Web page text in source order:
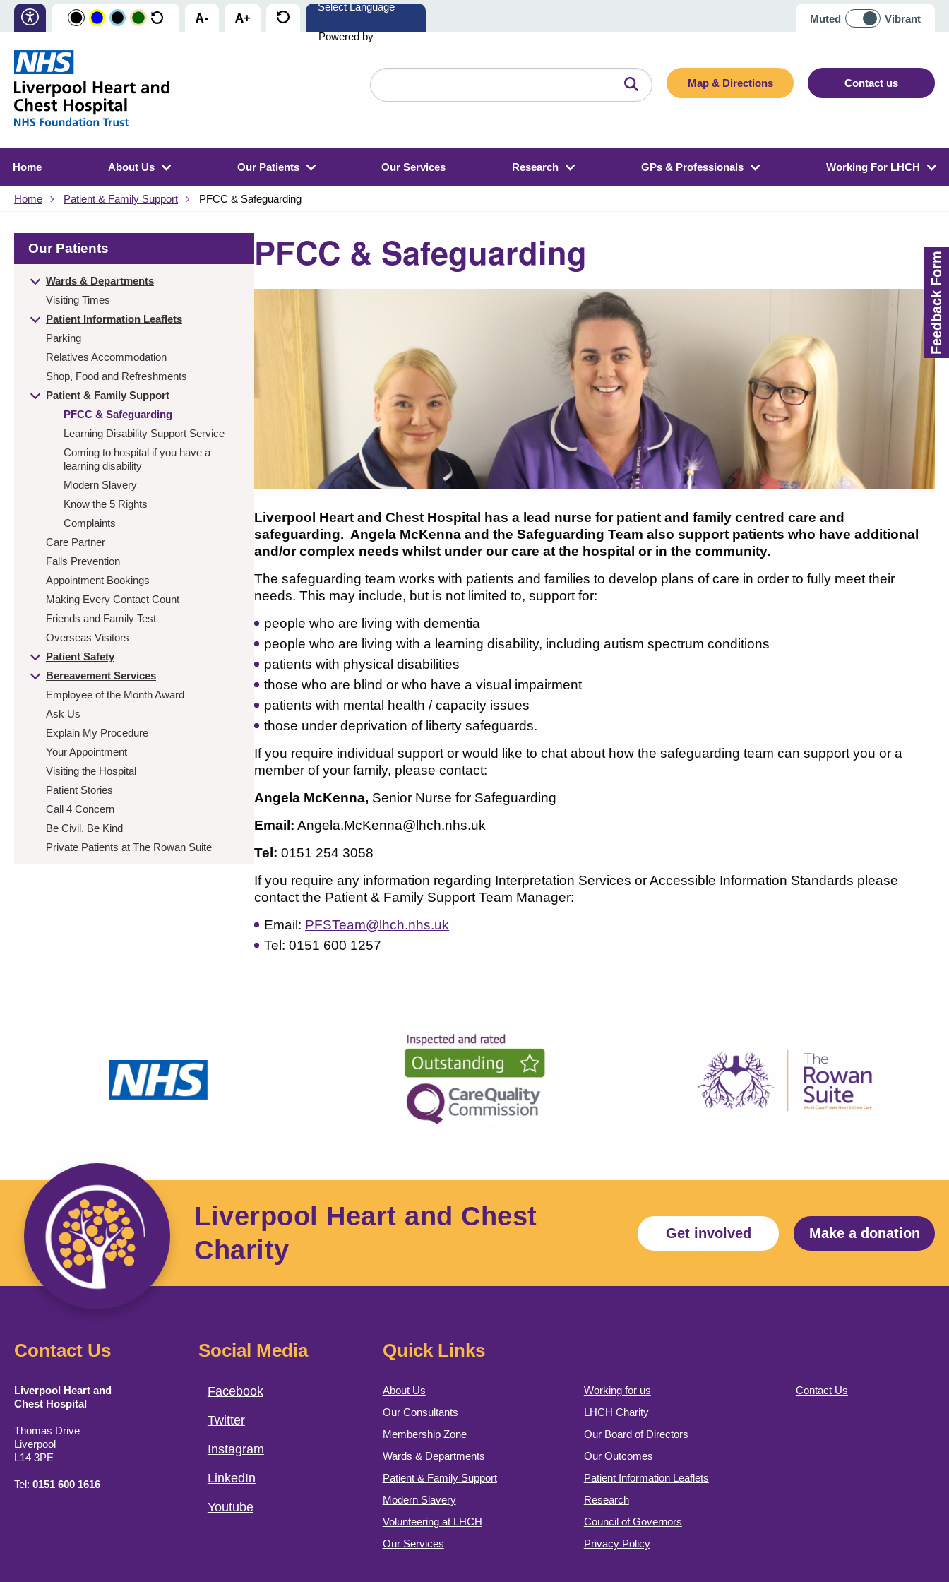
Powered by
Muted Vibrant
Search
the
website
Map & Directions Contact us
Home About Us Our Patients Our Services Research GPs & Professionals Working For LHCH
Home Patient & Family Support PFCC & Safeguarding
Our Patients
Wards & Departments
Visiting Times
Patient Information Leaflets
Parking
Relatives Accommodation
Shop, Food and Refreshments
Patient & Family Support
PFCC & Safeguarding
Learning Disability Support Service
Coming to hospital if you have a
learning disability
Modern Slavery
Know the 5 Rights
Complaints
Care Partner
Falls Prevention
Appointment Bookings
Making Every Contact Count
Friends and Family Test
Overseas Visitors
Patient Safety
Bereavement Services
Employee of the Month Award
Ask Us
Explain My Procedure
Your Appointment
Visiting the Hospital
Patient Stories
Call 4 Concern
Be Civil, Be Kind
Private Patients at The Rowan Suite
PFCC & Safeguarding
Liverpool Heart and Chest Hospital has a lead nurse for patient and family centred care and
safeguarding. Angela McKenna and the Safeguarding Team also support patients who have additional
and/or complex needs whilst under our care at the hospital or in the community.
The safeguarding team works with patients and families to develop plans of care in order to fully meet their
needs. This may include, but is not limited to, support for:
people who are living with dementia
people who are living with a learning disability, including autism spectrum conditions
patients with physical disabilities
those who are blind or who have a visual impairment
patients with mental health / capacity issues
those under deprivation of liberty safeguards.
If you require individual support or would like to chat about how the safeguarding team can support you or a
member of your family, please contact:
Angela McKenna, Senior Nurse for Safeguarding
Email: Angela.McKenna@lhch.nhs.uk
Tel: 0151 254 3058
If you require any information regarding Interpretation Services or Accessible Information Standards please
contact the Patient & Family Support Team Manager:
Email: PFSTeam@lhch.nhs.uk
Tel: 0151 600 1257
Feedback Form
Liverpool Heart and Chest
Charity
Get involved Make a donation
Contact Us
Liverpool Heart and
Chest Hospital
Thomas Drive
Liverpool
L14 3PE
Tel: 0151 600 1616
Social Media
Facebook
Twitter
Instagram
LinkedIn
Youtube
Quick Links
About Us
Our Consultants
Membership Zone
Wards & Departments
Patient & Family Support
Modern Slavery
Volunteering at LHCH
Our Services
Working for us
LHCH Charity
Our Board of Directors
Our Outcomes
Patient Information Leaflets
Research
Council of Governors
Privacy Policy
Contact Us